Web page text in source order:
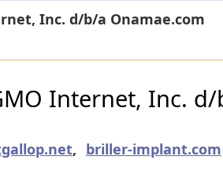
Inc. d/b/a Onamae.com
Internet, Inc.
, briller-implant.com